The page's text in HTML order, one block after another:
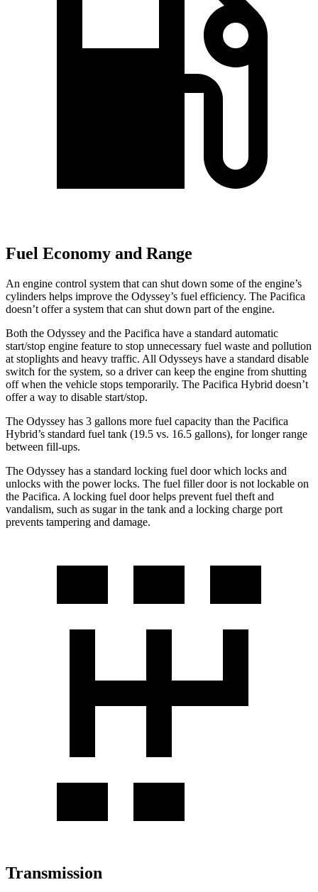
Fuel Economy and Range
An engine control system that can shut down some of the engine’s
cylinders helps improve the Odyssey’s fuel efficiency. The Pacifica
doesn’t offer a system that can shut down part of the engine.
Both the Odyssey and the Pacifica have a standard automatic
start/stop engine feature to stop unnecessary fuel waste and pollution
at stoplights and heavy traffic. All Odysseys have a standard disable
switch for the system, so a driver can keep the engine from shutting
off when the vehicle stops temporarily. The Pacifica Hybrid doesn’t
offer a way to disable start/stop.
The Odyssey has 3 gallons more fuel capacity than the Pacifica
Hybrid’s standard fuel tank (19.5 vs. 16.5 gallons), for longer range
between fill-ups.
The Odyssey has a standard locking fuel door which locks and
unlocks with the power locks. The fuel filler door is not lockable on
the Pacifica. A locking fuel door helps prevent fuel theft and
vandalism, such as sugar in the tank and a locking charge port
prevents tampering and damage.
Transmission